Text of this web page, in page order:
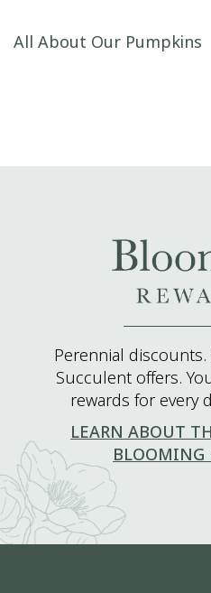
Post navigation
All About Our Pumpkins
Perennial discounts.
Succulent offers.
rewards for every
LEARN ABOUT
BLOOMING